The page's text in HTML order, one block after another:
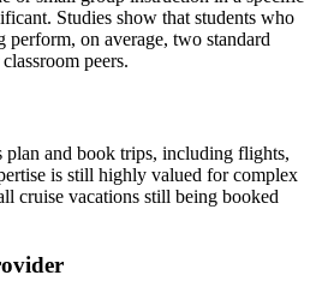
Studies show that students who
perform, on average, two standard
peers.
plan and book trips, including flights,
is still highly valued for complex
cruise vacations still being booked